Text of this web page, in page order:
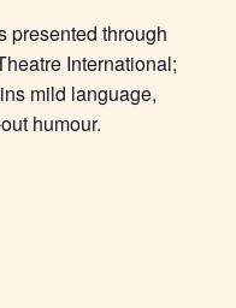
presented through
International;
mild language,
humour.